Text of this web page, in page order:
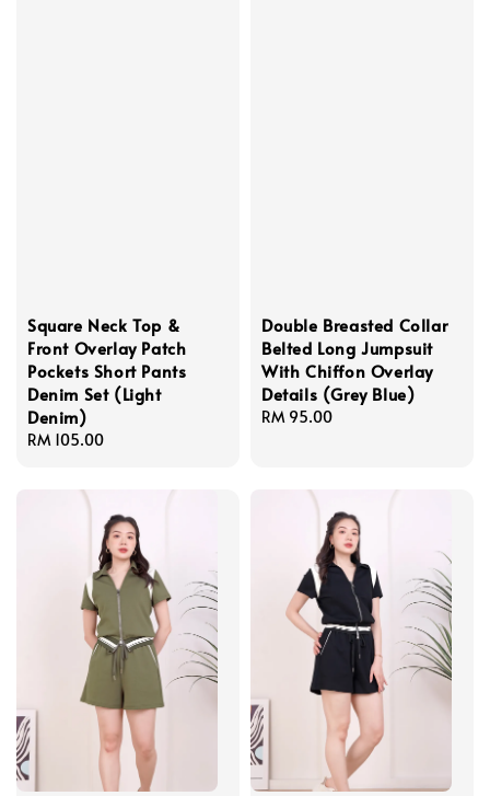
Square Neck Top &
Front Overlay Patch
Pockets Short Pants
Denim Set (Light
Denim)
Regular
RM 105.00
Double Breasted Collar
Belted Long Jumpsuit
With Chiffon Overlay
Details (Grey Blue)
Regular
RM 95.00